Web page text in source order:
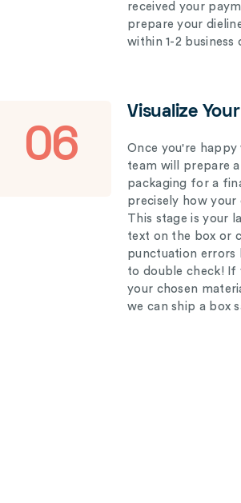
received your
prepare your
within 1-2 business
06
Visualize
Once you're
team will prepare
packaging for a
precisely how
This stage is your
text on the box or
punctuation errors
to double check! If
your chosen
we can ship a box